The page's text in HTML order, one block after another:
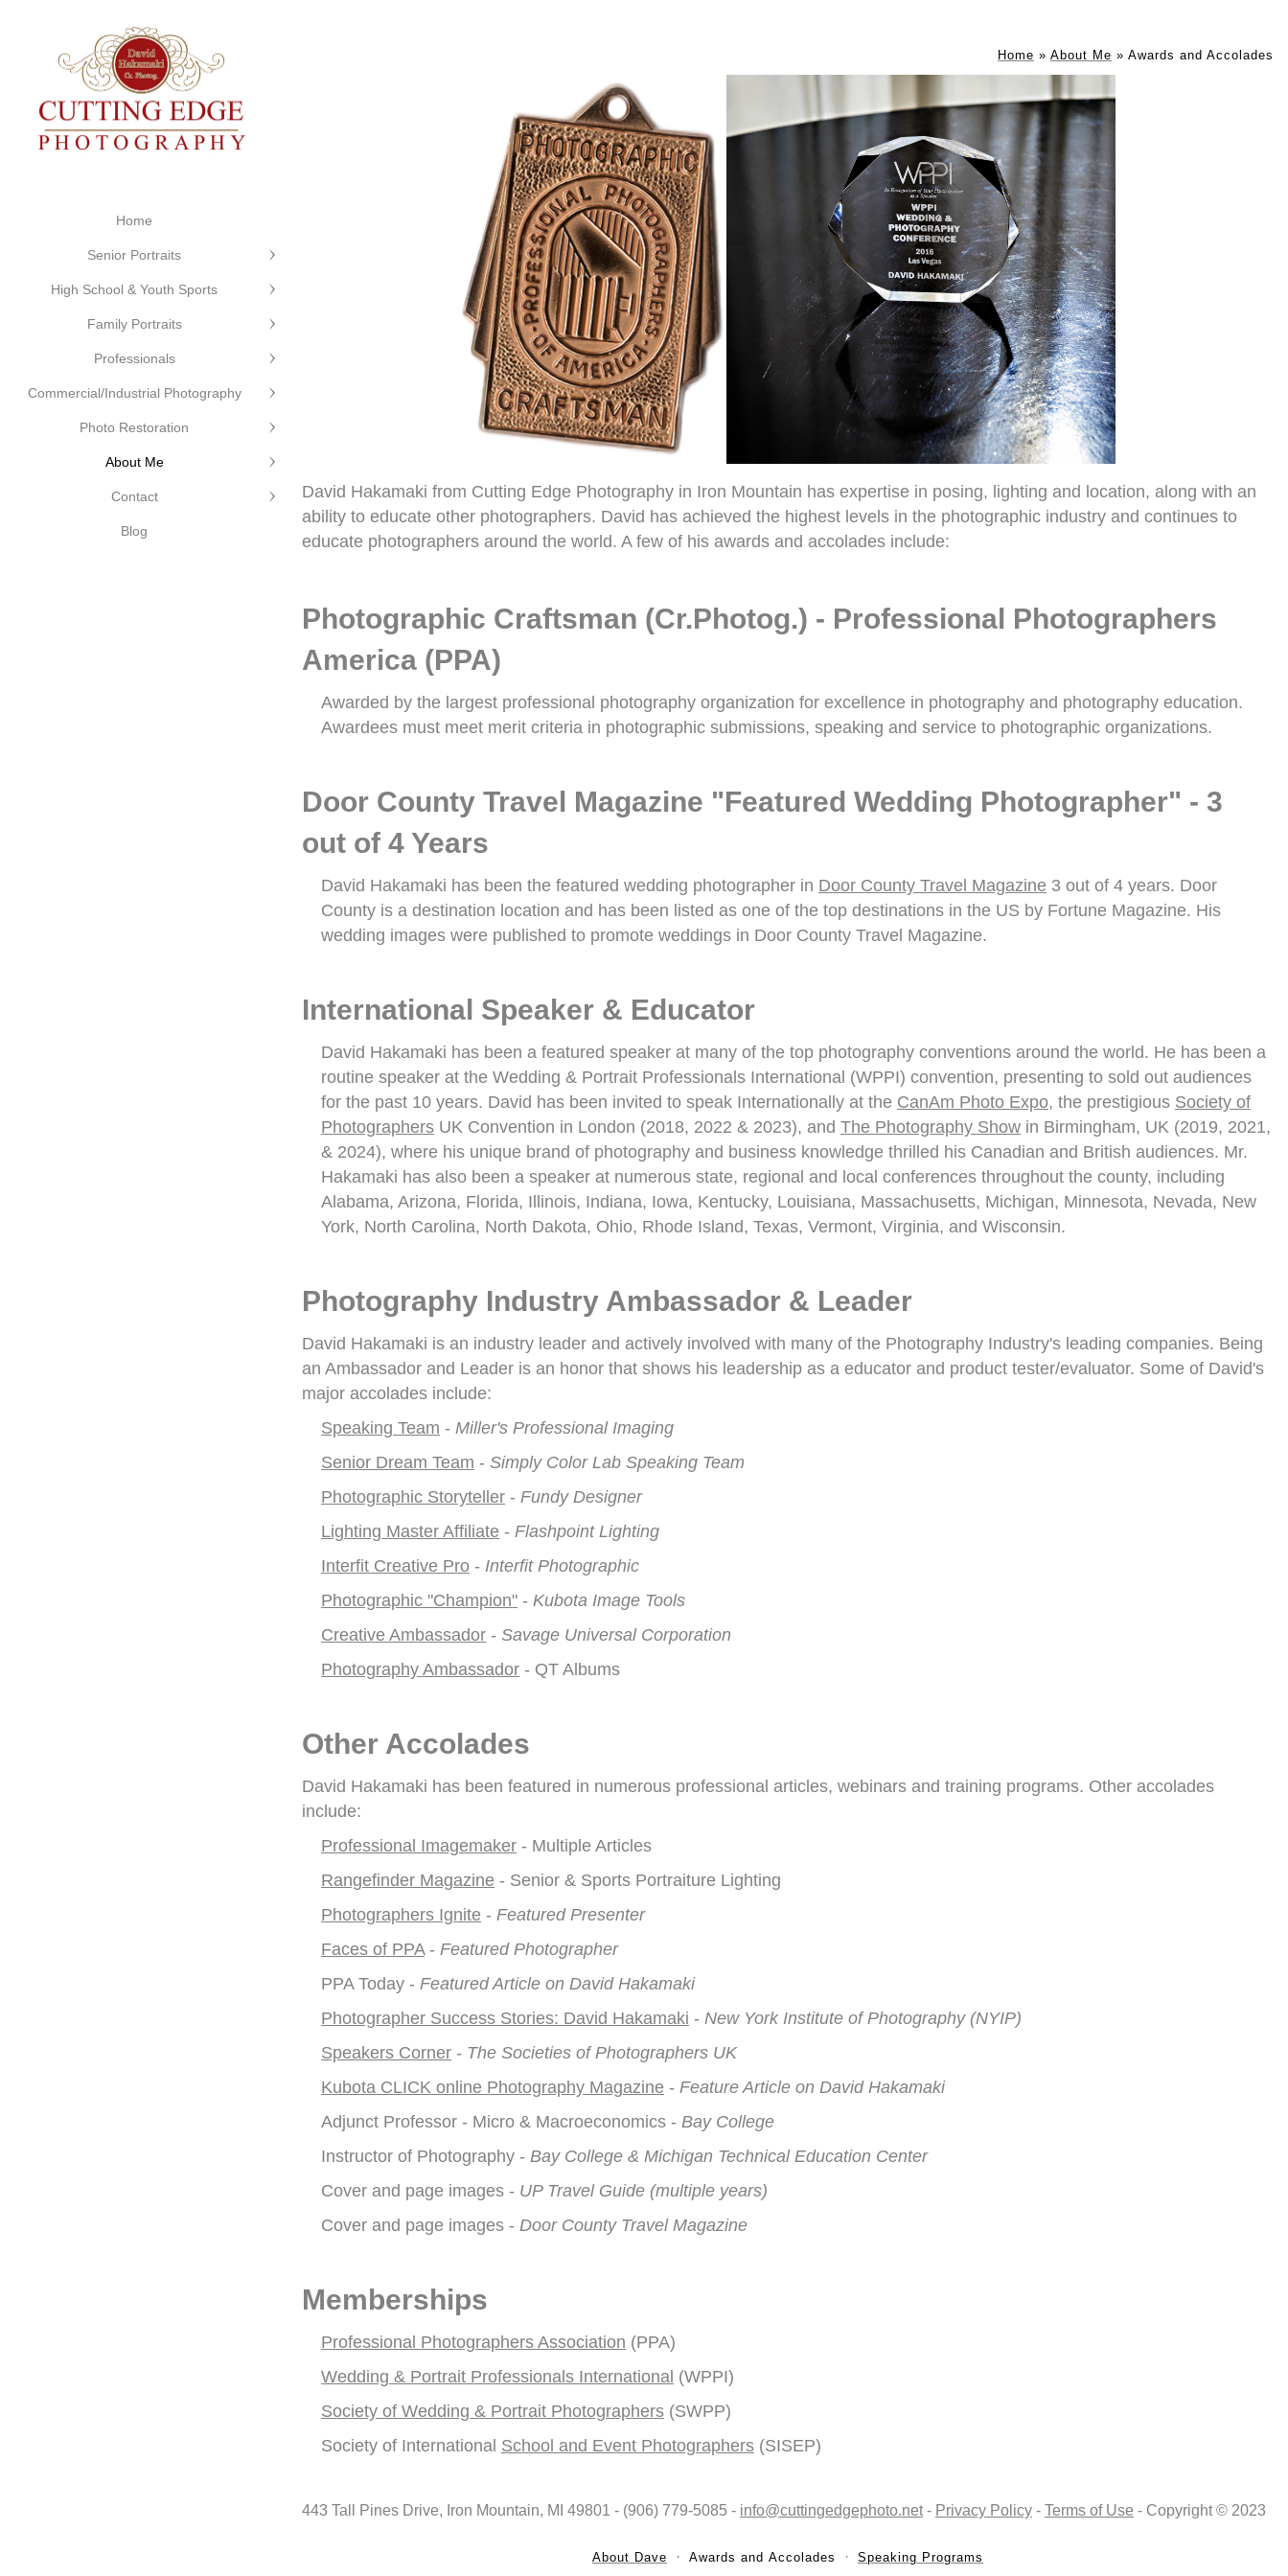
Home
Senior Portraits
High School & Youth Sports
Family Portraits
Professionals
Commercial/Industrial Photography
Photo Restoration
About Me
Contact
Blog
Home » About Me » Awards and Accolades
David Hakamaki from Cutting Edge Photography in Iron Mountain has expertise in posing, lighting and location, along with an
ability to educate other photographers. David has achieved the highest levels in the photographic industry and continues to
educate photographers around the world. A few of his awards and accolades include:
Photographic Craftsman (Cr.Photog.) - Professional Photographers
America (PPA)
Awarded by the largest professional photography organization for excellence in photography and photography education.
Awardees must meet merit criteria in photographic submissions, speaking and service to photographic organizations.
Door County Travel Magazine "Featured Wedding Photographer" - 3
out of 4 Years
David Hakamaki has been the featured wedding photographer in Door County Travel Magazine 3 out of 4 years. Door
County is a destination location and has been listed as one of the top destinations in the US by Fortune Magazine. His
wedding images were published to promote weddings in Door County Travel Magazine.
International Speaker & Educator
David Hakamaki has been a featured speaker at many of the top photography conventions around the world. He has been a
routine speaker at the Wedding & Portrait Professionals International (WPPI) convention, presenting to sold out audiences
for the past 10 years. David has been invited to speak Internationally at the CanAm Photo Expo, the prestigious Society of
Photographers UK Convention in London (2018, 2022 & 2023), and The Photography Show in Birmingham, UK (2019, 2021,
& 2024), where his unique brand of photography and business knowledge thrilled his Canadian and British audiences. Mr.
Hakamaki has also been a speaker at numerous state, regional and local conferences throughout the county, including
Alabama, Arizona, Florida, Illinois, Indiana, Iowa, Kentucky, Louisiana, Massachusetts, Michigan, Minnesota, Nevada, New
York, North Carolina, North Dakota, Ohio, Rhode Island, Texas, Vermont, Virginia, and Wisconsin.
Photography Industry Ambassador & Leader
David Hakamaki is an industry leader and actively involved with many of the Photography Industry's leading companies. Being
an Ambassador and Leader is an honor that shows his leadership as a educator and product tester/evaluator. Some of David's
major accolades include:
Speaking Team - Miller's Professional Imaging
Senior Dream Team - Simply Color Lab Speaking Team
Photographic Storyteller - Fundy Designer
Lighting Master Affiliate - Flashpoint Lighting
Interfit Creative Pro - Interfit Photographic
Photographic "Champion" - Kubota Image Tools
Creative Ambassador - Savage Universal Corporation
Photography Ambassador - QT Albums
Other Accolades
David Hakamaki has been featured in numerous professional articles, webinars and training programs. Other accolades
include:
Professional Imagemaker - Multiple Articles
Rangefinder Magazine - Senior & Sports Portraiture Lighting
Photographers Ignite - Featured Presenter
Faces of PPA- Featured Photographer
PPA Today - Featured Article on David Hakamaki
Photographer Success Stories: David Hakamaki - New York Institute of Photography (NYIP)
Speakers Corner - The Societies of Photographers UK
Kubota CLICK online Photography Magazine - Feature Article on David Hakamaki
Adjunct Professor - Micro & Macroeconomics - Bay College
Instructor of Photography - Bay College & Michigan Technical Education Center
Cover and page images - UP Travel Guide (multiple years)
Cover and page images - Door County Travel Magazine
Memberships
Professional Photographers Association (PPA)
Wedding & Portrait Professionals International (WPPI)
Society of Wedding & Portrait Photographers (SWPP)
Society of International School and Event Photographers (SISEP)
443 Tall Pines Drive, Iron Mountain, MI 49801 - (906) 779-5085 - info@cuttingedgephoto.net- Privacy Policy - Terms of Use - Copyright © 2023
About Dave Awards and Accolades Speaking Programs